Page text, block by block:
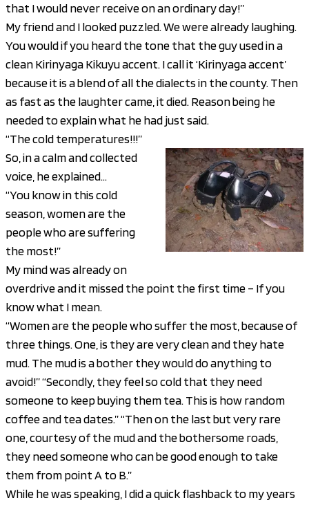
that I would never receive on an ordinary day!”
My friend and I looked puzzled. We were already laughing.
You would if you heard the tone that the guy used in a
clean Kirinyaga Kikuyu accent. I call it ‘Kirinyaga accent’
because it is a blend of all the dialects in the county. Then
as fast as the laughter came, it died. Reason being he
needed to explain what he had just said.
“The cold temperatures!!!”
So, in a calm and collected
voice, he explained…
“You know in this cold
season, women are the
people who are suffering
the most!”
My mind was already on
overdrive and it missed the point the first time – If you
know what I mean.
“Women are the people who suffer the most, because of
three things. One, is they are very clean and they hate
mud. The mud is a bother they would do anything to
avoid!” “Secondly, they feel so cold that they need
someone to keep buying them tea. This is how random
coffee and tea dates.” “Then on the last but very rare
one, courtesy of the mud and the bothersome roads,
they need someone who can be good enough to take
them from point A to B.”
While he was speaking, I did a quick flashback to my years